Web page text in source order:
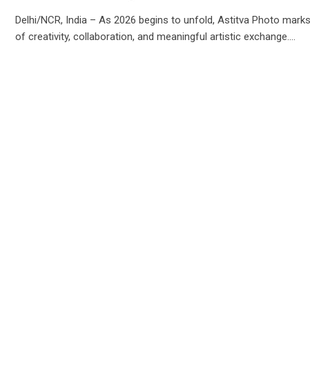
Delhi/NCR, India – As 2026 begins to unfold, Astitva Photo
of creativity, collaboration, and meaningful artistic exchange.…